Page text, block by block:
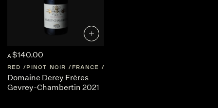
A $140.00
RED PINOT NOIR FRANCE
Domaine Derey Frères
Gevrey-Chambertin 2021